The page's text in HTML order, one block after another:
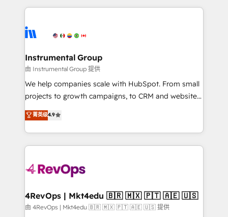
tune-ups, feature rollouts, adoption coaching. Buying
HubSpot, switching to it, or reviving a stale portal?
eminent solutions & integrations. Trust us to
Elite Partners with 10+ years of HubSpot experience
Premier Partner 2023 🌟5 HubSpot Accreditations 🌟
Won HubSpot Theme Challenge 2021 🌟INBOUND’19
HubSpot Rising Star Why us? Harnessing the full
potential of the powerful HubSpot CRM. ✔️A team of
HubSpot experience ✔️Flexible pricing models —
Hourly-fee (assigned one Dedicated HubSpot
requirement). ✔️Helped over 25,000+ customers so
far with our HubSpot solutions. ✔️Bespoke apps &
on-demand bundle services. Connect with us today!
Instrumental Group
由 Instrumental Group 提供
We help companies scale with HubSpot. From small
projects to growth campaigns, to CRM and websites.
Hire an agency that's experienced in every inch of
HubSpot and willing to work hand-in-hand with your
team to simplify the complex and build a better
experience for your team and customers.
菁英级4.9
4RevOps | Mkt4edu 🇧🇷 🇲🇽 🇵🇹 🇦🇪 🇺🇸
由 4RevOps | Mkt4edu 🇧🇷 🇲🇽 🇵🇹 🇦🇪 🇺🇸 提供